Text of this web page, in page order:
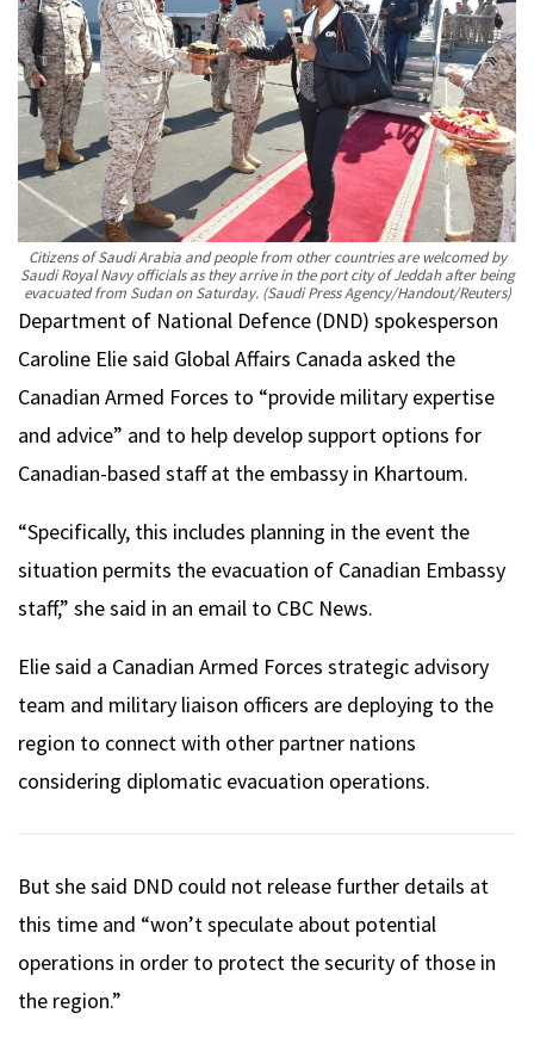
Citizens of Saudi Arabia and people from other countries are welcomed by
Saudi Royal Navy officials as they arrive in the port city of Jeddah after being
evacuated from Sudan on Saturday. (Saudi Press Agency/Handout/Reuters)
Department of National Defence (DND) spokesperson
Caroline Elie said Global Affairs Canada asked the
Canadian Armed Forces to “provide military expertise
and advice” and to help develop support options for
Canadian-based staff at the embassy in Khartoum.
“Specifically, this includes planning in the event the
situation permits the evacuation of Canadian Embassy
staff,” she said in an email to CBC News.
Elie said a Canadian Armed Forces strategic advisory
team and military liaison officers are deploying to the
region to connect with other partner nations
considering diplomatic evacuation operations.
But she said DND could not release further details at
this time and “won’t speculate about potential
operations in order to protect the security of those in
the region.”